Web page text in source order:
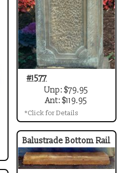
#1577
Unp: $79.95
Ant: $119.95
*Click for Details
Balustrade Bottom Rail